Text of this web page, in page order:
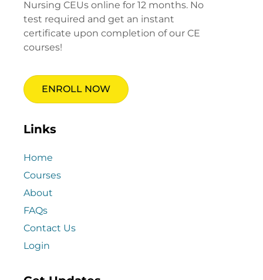
Nursing CEUs online for 12 months. No
test required and get an instant
certificate upon completion of our CE
courses!
ENROLL NOW
Links
Home
Courses
About
FAQs
Contact Us
Login